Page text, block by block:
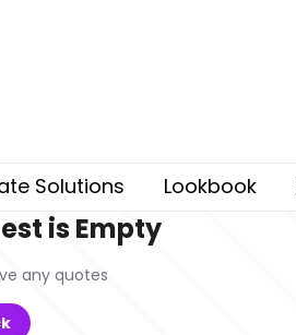
Solutions Lookbook
is Empty
any quotes